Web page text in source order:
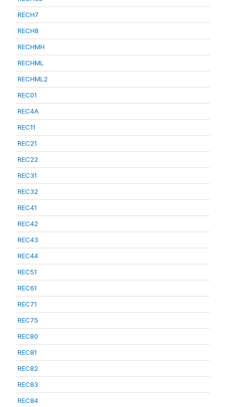
RECH7
RECH8
RECHMH
RECHML
RECHML2
REC01
REC4A
REC11
REC21
REC22
REC31
REC32
REC41
REC42
REC43
REC44
REC51
REC61
REC71
REC75
REC80
REC81
REC82
REC83
REC84